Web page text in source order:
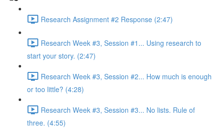
Research Assignment #2 Response (2:47)
Research Week #3, Session #1... Using research to
start your story. (2:47)
Research Week #3, Session #2... How much is enough
or too little? (4:28)
Research Week #3, Session #3... No lists. Rule of
three. (4:55)